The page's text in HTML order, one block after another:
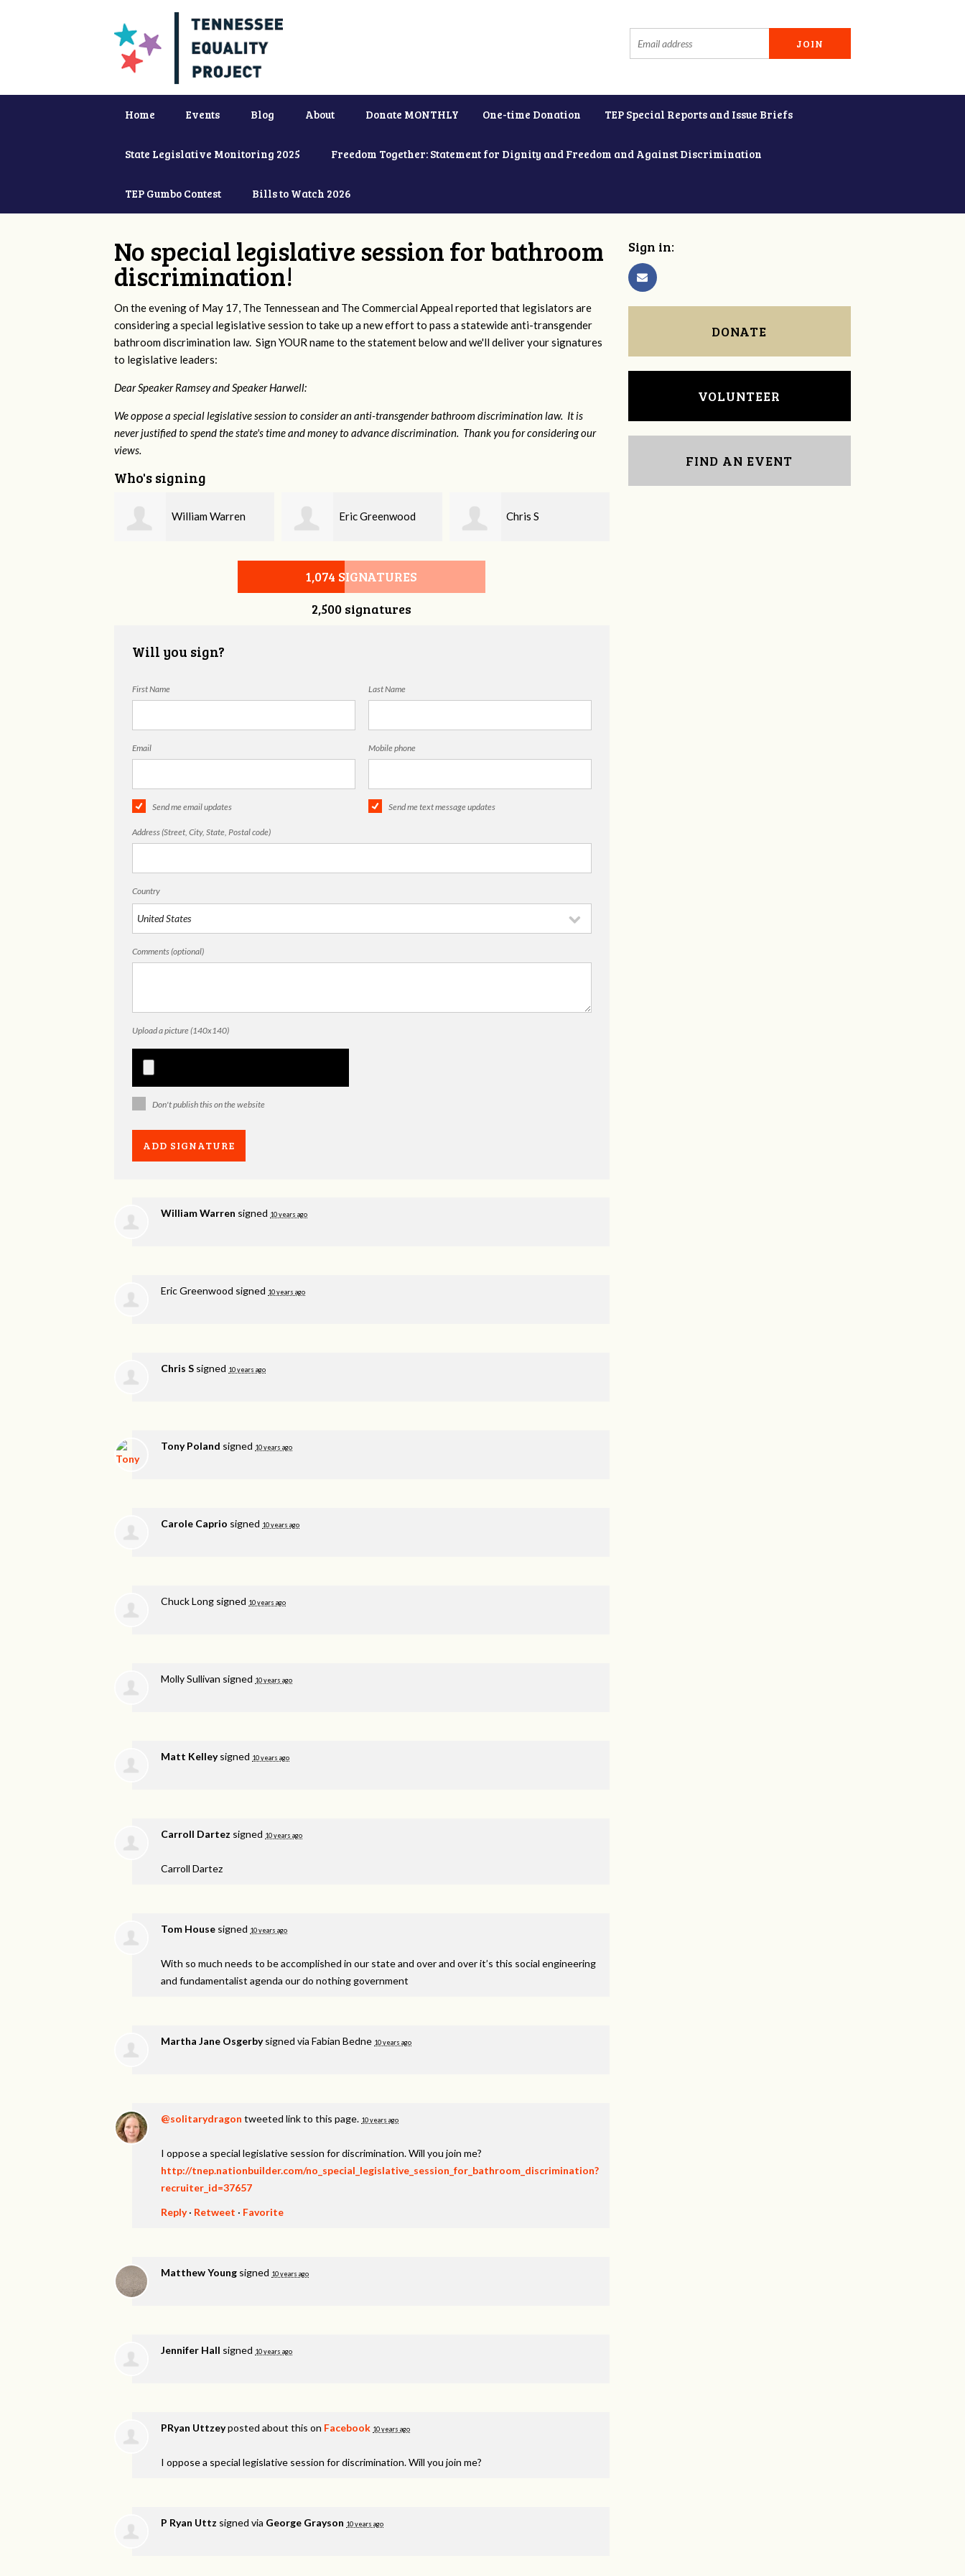
Home Events Blog About Donate MONTHLY One-time Donation TEP Special Reports and Issue Briefs
State Legislative Monitoring 2025 Freedom Together: Statement for Dignity and Freedom and Against Discrimination
TEP Gumbo Contest Bills to Watch 2026
No special legislative session for bathroom
discrimination!
On the evening of May 17, The Tennessean and The Commercial Appeal reported that legislators are
considering a special legislative session to take up a new effort to pass a statewide anti-transgender
bathroom discrimination law. Sign YOUR name to the statement below and we'll deliver your signatures
to legislative leaders:
Dear Speaker Ramsey and Speaker Harwell:
We oppose a special legislative session to consider an anti-transgender bathroom discrimination law. It is
never justified to spend the state's time and money to advance discrimination. Thank you for considering our
views.
Who's signing
Eric Greenwood Chris S Tony Poland
1,074 SIGNATURES
2,500 signatures
Will you sign?
First Name Last Name
Email Mobile phone
Send me email updates Send me text message updates
Address (Street, City, State, Postal code)
Country
Comments (optional)
Upload a picture (140x140)
Don't publish this on the website
William Warren signed 10 years ago
Eric Greenwood signed 10 years ago
Chris S signed 10 years ago
Tony Poland signed 10 years ago
Carole Caprio signed 10 years ago
Chuck Long signed 10 years ago
Molly Sullivan signed 10 years ago
Matt Kelleysigned 10 years ago
Carroll Dartez signed 10 years ago
Carroll Dartez
Tom House signed 10 years ago
With so much needs to be accomplished in our state and over and over it’s this social engineering
and fundamentalist agenda our do nothing government
Martha Jane Osgerbysigned via Fabian Bedne 10 years ago
@solitarydragon tweeted link to this page. 10 years ago
I oppose a special legislative session for discrimination. Will you join me?
http://tnep.nationbuilder.com/no_special_legislative_session_for_bathroom_discrimination?
recruiter_id=37657
Reply· Retweet · Favorite
Matthew Young signed 10 years ago
Jennifer Hall signed 10 years ago
PRyan Uttzeyposted about this on Facebook 10 years ago
I oppose a special legislative session for discrimination. Will you join me?
P Ryan Uttz signed via George Grayson 10 years ago
Sign in:
DONATE
VOLUNTEER
FIND AN EVENT